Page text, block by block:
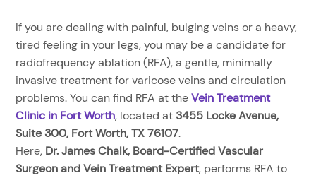
If you are dealing with painful, bulging veins or a heavy,
tired feeling in your legs, you may be a candidate for
radiofrequency ablation (RFA), a gentle, minimally
invasive treatment for varicose veins and circulation
problems. You can find RFA at the Vein Treatment
Clinic in Fort Worth, located at 3455 Locke Avenue,
Suite 300, Fort Worth, TX 76107.
Here, Dr. James Chalk, Board-Certified Vascular
Surgeon and Vein Treatment Expert, performs RFA to